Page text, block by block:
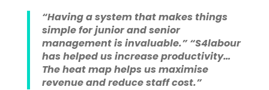
“Having a system that makes things
simple for junior and senior
management is invaluable.” “S4labour
has helped us increase productivity…
The heat map helps us maximise
revenue and reduce staff cost.”